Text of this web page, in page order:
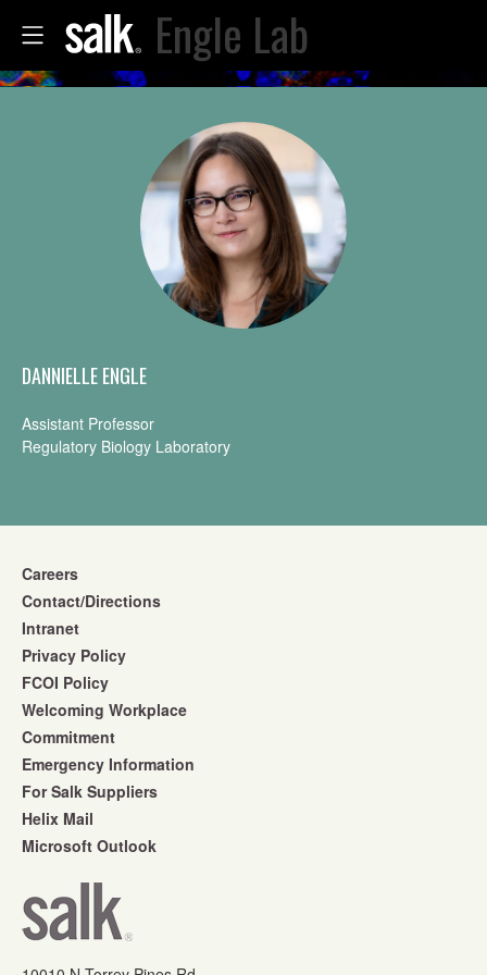
Engle Lab
DANNIELLE ENGLE
Assistant Professor
Regulatory Biology Laboratory
Careers
Contact/Directions
Intranet
Privacy Policy
FCOI Policy
Welcoming Workplace
Commitment
Emergency Information
For Salk Suppliers
Helix Mail
Microsoft Outlook